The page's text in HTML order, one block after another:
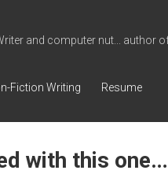
and computer nut... author
Fiction Writing Resume
with this